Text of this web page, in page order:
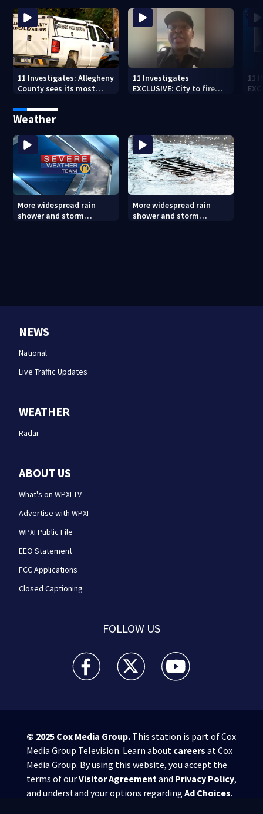
11 Investigates: Allegheny
County sees its most
11 Investigates
EXCLUSIVE: City to fire
11
Weather
More widespread rain
shower and storm
More widespread rain
shower and storm
NEWS
National
Live Traffic Updates
WEATHER
Radar
ABOUT US
What's on WPXI-TV
Advertise with WPXI
WPXI Public File
EEO Statement
FCC Applications
Closed Captioning
FOLLOW US
WPXI facebook feed(Opens a new window)
WPXI twitter feed(Opens a new
WPXI youtube
© 2025 Cox Media Group.This station is part of Cox
Media Group Television. Learn about careers at Cox
Media Group. By using this website, you accept the
terms of ourVisitor Agreementand Privacy Policy,
and understand your options regarding Ad Choices.